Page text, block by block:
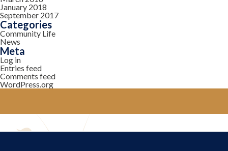
January 2018
September 2017
Categories
Community Life
News
Meta
Log in
Entries feed
Comments feed
WordPress.org